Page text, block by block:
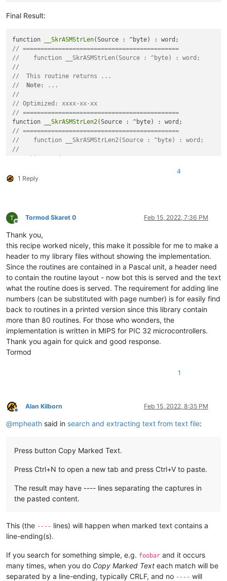
function __SkrASMStrLen2
//    function __SkrASMStrLen2(Source : ^byte) : word;
//
//  This routine returns ...
//
//
// Optimized: xxxx-xx-xx
// ============================================
begin
end;
function __SkrASMStrLen3(Source : ^byte) : word;
end;
Final Result:
function __SkrASMStrLen
// ============================================
//    function __SkrASMStrLen(Source : ^byte) : word;
//
//  This routine returns ...
//
Note:
...
//
// Optimized: xxxx-xx-xx
// ============================================
function
__SkrASMStrLen2
// ============================================
//    function __SkrASMStrLen2(Source : ^byte) : word;
//
//
function
1 Reply
4
Offline
Tormod Skaret 0 Feb 15, 2022, 7:36 PM
Thank you,
this recipe worked nicely, this make it possible for me to make a
header to my library files without showing the implementation.
Since the routines are contained in a Pascal unit, a header need
to contain the routine layout - now bot this is served and the text
what the routine does is served. The requirement for adding line
numbers (can be substituted with page number) is for easily find
back to routines in a printed version since this library contain
more than 80 routines. For those who wonders, the
implementation is written in MIPS for PIC 32 microcontrollers.
Thank you again for quick and good response.
Tormod
1
Offline
Alan Kilborn Feb 15, 2022, 8:35 PM
@mpheath said in search and extracting text from text file:
Press button Copy Marked Text.
Press Ctrl+N to open a new tab and press Ctrl+V to paste.
The result may have ---- lines separating the captures in
the pasted content.
This (the ---- lines) will happen when marked text contains a
line-ending(s).
If you search for something simple, e.g. foobar and it occurs
many times, when you do Copy Marked Text each match will be
separated by a line-ending, typically CRLF, and no ---- will